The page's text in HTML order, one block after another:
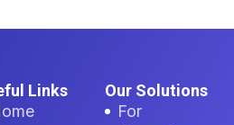
Links
Our Solutions
For